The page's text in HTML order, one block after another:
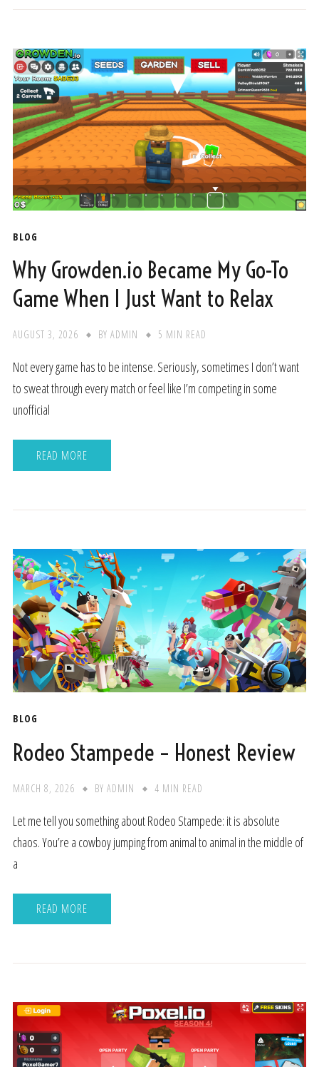
BLOG
Why Growden.io Became My Go-To
Game When I Just Want to Relax
AUGUST 3, 2026 BY ADMIN 5 MIN READ
Not every game has to be intense. Seriously, sometimes I don’t want
to sweat through every match or feel like I’m competing in some
unofficial
READ MORE
BLOG
Rodeo Stampede – Honest Review
MARCH 8, 2026 BY ADMIN 4 MIN READ
Let me tell you something about Rodeo Stampede: it is absolute
chaos. You’re a cowboy jumping from animal to animal in the middle of
a
READ MORE